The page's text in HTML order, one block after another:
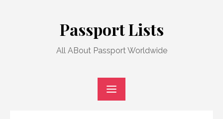
Passport Lists
All ABout Passport Worldwide